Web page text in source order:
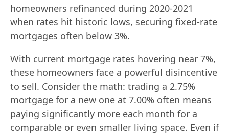
homeowners refinanced during 2020-2021
when rates hit historic lows, securing fixed-rate
mortgages often below 3%.
With current mortgage rates hovering near 7%,
these homeowners face a powerful disincentive
to sell. Consider the math: trading a 2.75%
mortgage for a new one at 7.00% often means
paying significantly more each month for a
comparable or even smaller living space. Even if